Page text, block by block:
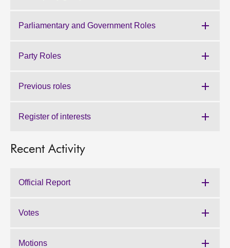
Parliamentary and Government Roles
Party Roles
Previous roles
Register of interests
Recent Activity
Official Report
Votes
Motions